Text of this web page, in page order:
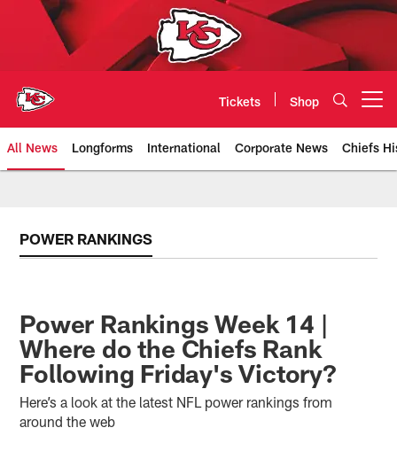
Tickets Shop
All News Longforms International Corporate News Chiefs
POWER RANKINGS
Power Rankings Week 14 |
Where do the Chiefs Rank
Following Friday's Victory?
Here’s a look at the latest NFL power rankings from
around the web